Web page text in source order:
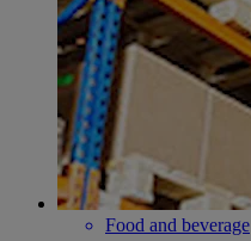
Food and beverage